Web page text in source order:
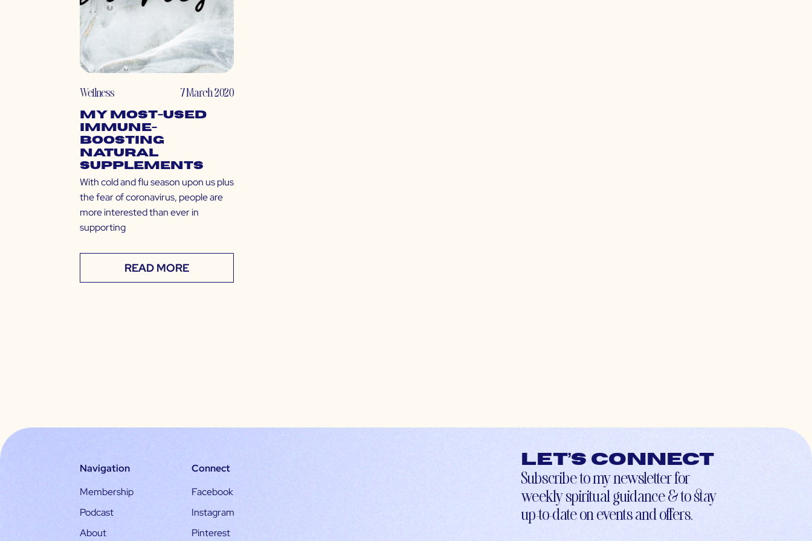
Wellness 7 March 2020
My Most-Used
Immune-
Boosting
Natural
Supplements
With cold and flu season upon us plus
the fear of coronavirus, people are
more interested than ever in
supporting
READ MORE
Navigation
Membership
Podcast
About
Connect
Facebook
Instagram
Pinterest
Let’s connect
Subscribe to my newsletter for
weekly spiritual guidance & to stay
up-to-date on events and offers.